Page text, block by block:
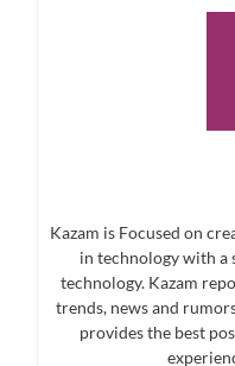
Kazam is Focused on
in technology with a
technology. Kazam
trends, news and
provides the best